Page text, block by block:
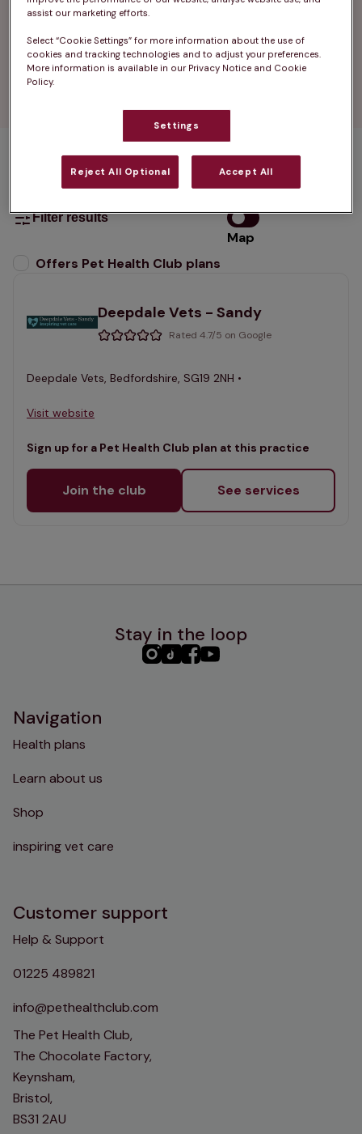
Find your nearest vets in Potton Sandy and see
how easy pet care can be when it is close to
home.
1 practices found
Filter results
Map
Offers Pet Health Club plans
Deepdale Vets - Sandy
Rated 4.7/5 on Google
Deepdale Vets, Bedfordshire, SG19 2NH •
Visit website
Sign up for a Pet Health Club plan at this practice
Join the club See services
Stay in the loop
PHC PHCPHCPHC
Navigation
Health plans
Learn about us
Shop
inspiring vet care
Customer support
Help & Support
01225 489821
info@pethealthclub.com
The Pet Health Club,
The Chocolate Factory,
Keynsham,
Bristol,
BS31 2AU
assist our marketing efforts.
Select “Cookie Settings” for more information about the use of
cookies and tracking technologies and to adjust your preferences.
More information is available in our Privacy Notice and Cookie
Policy.
Settings
Reject All Optional Accept All